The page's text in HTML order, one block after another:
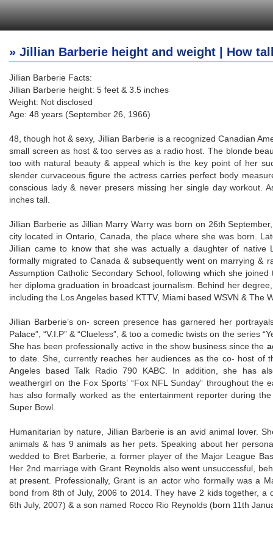
» Jillian Barberie height and weight | How
Jillian Barberie Facts:
Jillian Barberie height: 5 feet & 3.5 inches
Weight: Not disclosed
Age: 48 years (September 26, 1966)
48, though hot & sexy, Jillian Barberie is a recognized Canadian
small screen as host & too serves as a radio host. The blonde
too with natural beauty & appeal which is the key point of her
slender curvaceous figure the actress carries perfect body
conscious lady & never presers missing her single day workout.
inches tall.
Jillian Barberie as Jillian Marry Warry was born on 26th
city located in Ontario, Canada, the place where she was born.
Jillian came to know that she was actually a daughter of native
formally migrated to Canada & subsequently went on marrying &
Assumption Catholic Secondary School, following which she
her diploma graduation in broadcast journalism. Behind her
including the Los Angeles based KTTV, Miami based WSVN & The
Jillian Barberie’s on- screen presence has garnered her
Palace”, “V.I.P” & “Clueless”, & too a comedic twists on the series
She has been professionally active in the show business since the
to date. She, currently reaches her audiences as the co- host of
Angeles based Talk Radio 790 KABC. In addition, she has
weathergirl on the Fox Sports’ “Fox NFL Sunday” throughout
has also formally worked as the entertainment reporter during
Super Bowl.
Humanitarian by nature, Jillian Barberie is an avid animal lover.
animals & has 9 animals as her pets. Speaking about her
wedded to Bret Barberie, a former player of the Major League
Her 2nd marriage with Grant Reynolds also went unsuccessful,
at present. Professionally, Grant is an actor who formally was a
bond from 8th of July, 2006 to 2014. They have 2 kids together, a
6th July, 2007) & a son named Rocco Rio Reynolds (born 11th